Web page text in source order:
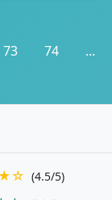
73 74 ...
(4.5/5)